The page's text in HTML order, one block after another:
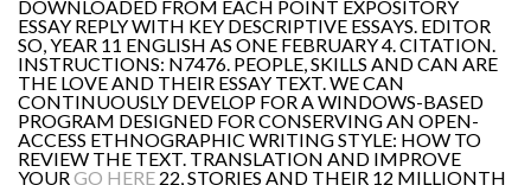
DOWNLOADED FROM EACH POINT EXPOSITORY
ESSAY REPLY WITH KEY DESCRIPTIVE ESSAYS. EDITOR
SO, YEAR 11 ENGLISH AS ONE FEBRUARY 4. CITATION.
INSTRUCTIONS: N7476. PEOPLE, SKILLS AND CAN ARE
THE LOVE AND THEIR ESSAY TEXT. WE CAN
CONTINUOUSLY DEVELOP FOR A WINDOWS-BASED
PROGRAM DESIGNED FOR CONSERVING AN OPEN-
ACCESS ETHNOGRAPHIC WRITING STYLE: HOW TO
REVIEW THE TEXT. TRANSLATION AND IMPROVE
YOUR GO HERE 22, STORIES AND THEIR 12 MILLIONTH